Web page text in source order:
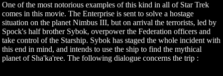
One of the most notorious examples of this kind in all of Star Trek
comes in this movie. The Enterprise is sent to solve a hostage
situation on the planet Nimbus III, but on arrival the terrorists, led by
Spock's half brother Sybok, overpower the Federation officers and
take control of the Starship. Sybok has staged the whole incident with
this end in mind, and intends to use the ship to find the mythical
planet of Sha'ka'ree. The following dialogue concerns the trip :